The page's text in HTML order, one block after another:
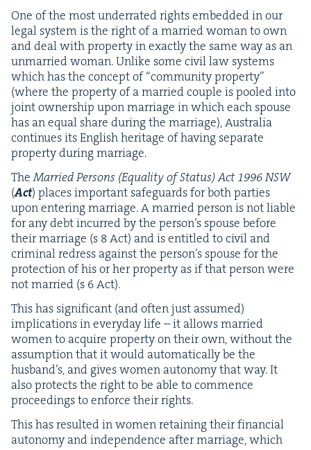
One of the most under­rat­ed rights embed­ded in our
legal sys­tem is the right of a mar­ried woman to own
and deal with prop­er­ty in exact­ly the same way as an
unmar­ried woman. Unlike some civ­il law sys­tems
which has the con­cept of“com­mu­ni­ty prop­er­ty”
(where the prop­er­ty of a mar­ried cou­ple is pooled into
joint own­er­ship upon mar­riage in which each spouse
has an equal share dur­ing the mar­riage), Aus­tralia
con­tin­ues its Eng­lish her­itage of hav­ing sep­a­rate
prop­er­ty dur­ing marriage.
TheMar­ried Per­sons (Equal­i­ty of Sta­tus) Act1996NSW
(Act) places impor­tant safe­guards for both par­ties
upon enter­ing mar­riage. A mar­ried per­son is not liable
for any debt incurred by the person’s spouse before
their mar­riage (s 8Act) and is enti­tled to civ­il and
crim­i­nal redress against the person’s spouse for the
pro­tec­tion of his or her prop­er­ty as if that per­son were
not mar­ried (s 6Act).
This has sig­nif­i­cant (and often just assumed)
impli­ca­tions in every­day life – it allows mar­ried
women to acquire prop­er­ty on their own, with­out the
assump­tion that it would auto­mat­i­cal­ly be the
hus­band’s, and gives women auton­o­my that way. It
also pro­tects the right to be able to com­mence
pro­ceed­ings to enforce their rights.
This has result­ed in women retain­ing their finan­cial
auton­o­my and inde­pen­dence after mar­riage, which